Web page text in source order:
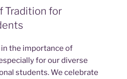
Tradition for
in the importance of
for our diverse
students. We celebrate